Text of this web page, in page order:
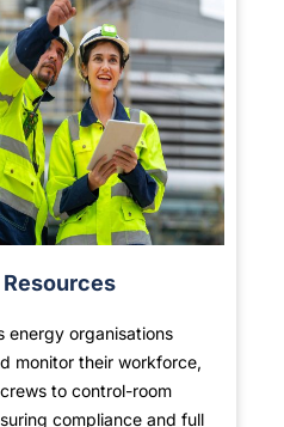
Resources
energy organisations
monitor their workforce,
to control-room
compliance and full